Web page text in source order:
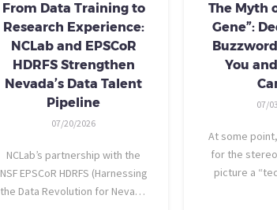
From Data Training to
Research Experience:
NCLab and EPSCoR
HDRFS Strengthen
Nevada’s Data Talent
Pipeline
07/20/2026
NCLab’s partnership with the
NSF EPSCoR HDRFS (Harnessing
the Data Revolution for Nevada
The Myth
Gene”:
You
07/
At some
for the
picture a